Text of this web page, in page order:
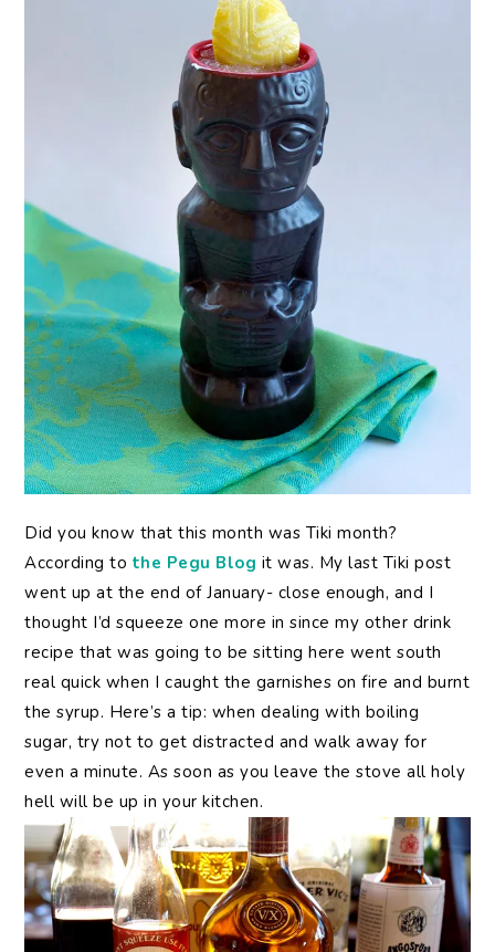
Didyou know that this month was Tiki month?
According to the Pegu Blog it was. My last Tiki post
went up at the end of January- close enough, and I
thought I’d squeeze one more in since my other drink
recipe that was going to be sitting here went south
real quick when I caught the garnishes on fire and burnt
the syrup. Here’s a tip: when dealing with boiling
sugar, try not to get distracted and walk away for
even a minute. As soon as you leave the stove all holy
hell will be up in your kitchen.